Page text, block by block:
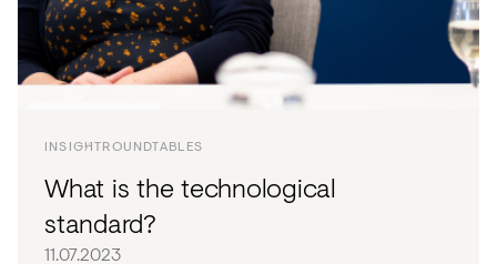
INSIGHTROUNDTABLES
What is the technological
standard?
11.07.2023